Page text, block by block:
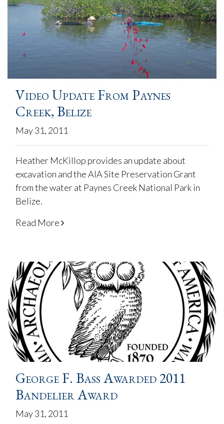
Video Update From Paynes
Creek, Belize
May 31, 2011
Heather McKillop provides an update about
excavation and the AIA Site Preservation Grant
from the water at Paynes Creek National Park in
Belize.
Read More
George F. Bass Awarded 2011
Bandelier Award
May 31, 2011